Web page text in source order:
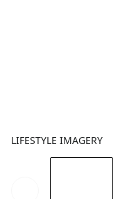
LIFESTYLE IMAGERY